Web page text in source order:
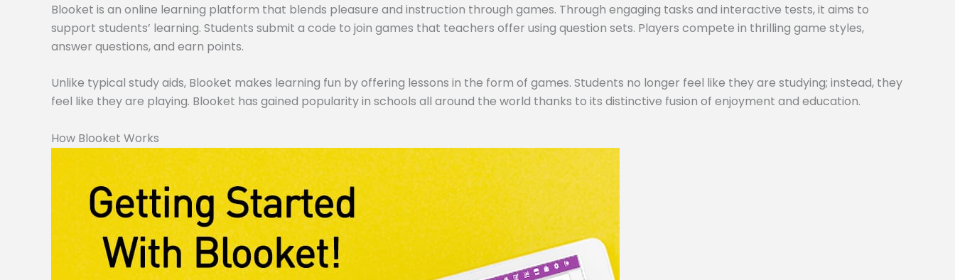
Blooket is an online learning platform that blends pleasure and instruction through games. Through engaging tasks and interactive tests, it aims to
support students’ learning. Students submit a code to join games that teachers offer using question sets. Players compete in thrilling game styles,
answer questions, and earn points.
Unlike typical study aids, Blooket makes learning fun by offering lessons in the form of games. Students no longer feel like they are studying; instead, they
feel like they are playing. Blooket has gained popularity in schools all around the world thanks to its distinctive fusion of enjoyment and education.
How Blooket Works